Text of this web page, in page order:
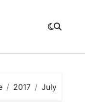
2017 July